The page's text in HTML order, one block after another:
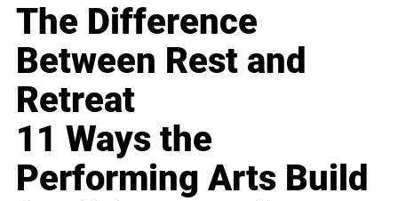
The Difference
Between Rest and
Retreat
11 Ways the
Performing Arts Build